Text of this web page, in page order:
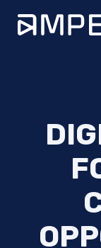
content